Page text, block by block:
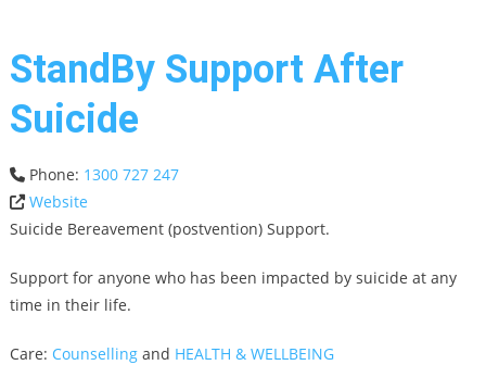
StandBy Support After
Suicide
Phone: 1300 727 247
Website
Suicide Bereavement (postvention) Support.
Support for anyone who has been impacted by suicide at any
time in their life.
Care: Counselling and HEALTH & WELLBEING